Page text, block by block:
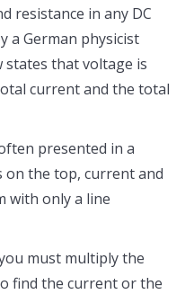
resistance in any DC
a German physicist
states that voltage is
current and the total
presented in a
the top, current and
with only a line
must multiply the
find the current or the